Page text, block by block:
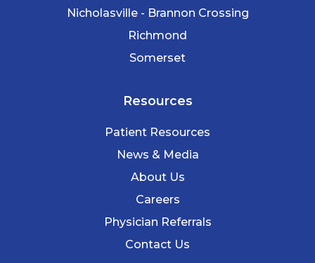
Nicholasville - Brannon Crossing
Richmond
Somerset
Resources
Patient Resources
News & Media
About Us
Careers
Physician Referrals
Contact Us